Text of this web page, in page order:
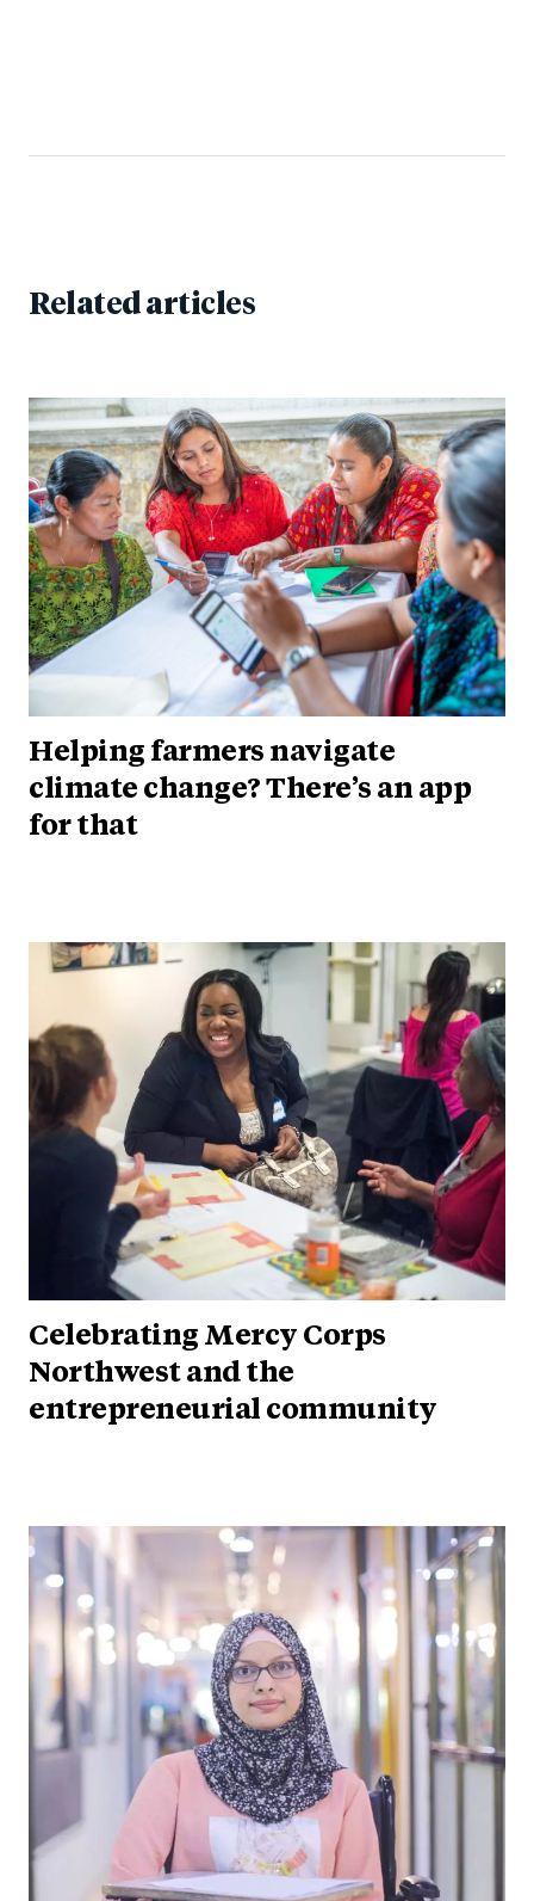
Related articles
Helping farmers navigate
climate change? There’s an app
for that
Celebrating Mercy Corps
Northwest and the
entrepreneurial community